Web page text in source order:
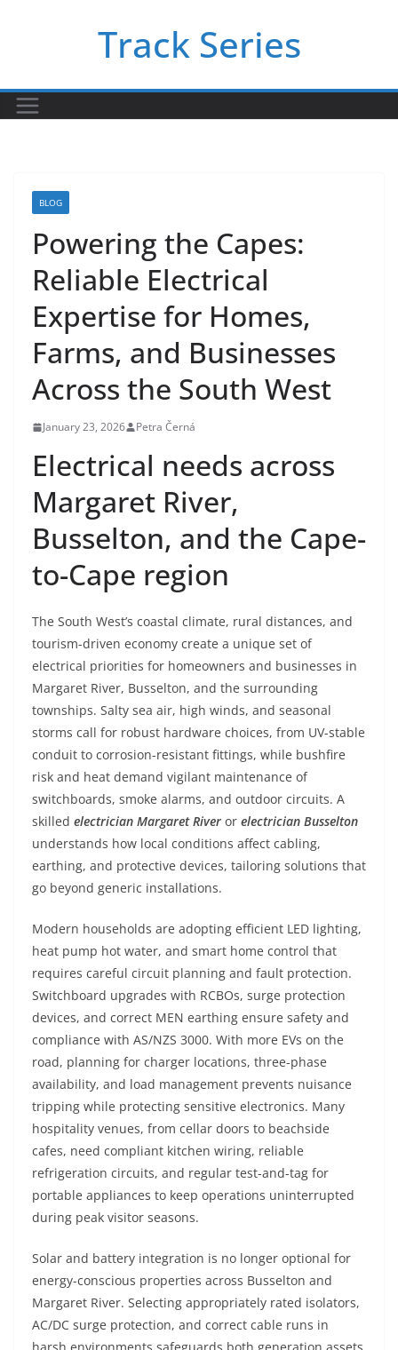
Track Series
BLOG
Powering the Capes:
Reliable Electrical
Expertise for Homes,
Farms, and Businesses
Across the South West
January 23, 2026 Petra Černá
Electrical needs across
Margaret River,
Busselton, and the Cape-
to-Cape region
The South West’s coastal climate, rural distances, and
tourism-driven economy create a unique set of
electrical priorities for homeowners and businesses in
Margaret River, Busselton, and the surrounding
townships. Salty sea air, high winds, and seasonal
storms call for robust hardware choices, from UV-stable
conduit to corrosion-resistant fittings, while bushfire
risk and heat demand vigilant maintenance of
switchboards, smoke alarms, and outdoor circuits. A
skilled electrician Margaret River or electrician Busselton
understands how local conditions affect cabling,
earthing, and protective devices, tailoring solutions that
go beyond generic installations.
Modern households are adopting efficient LED lighting,
heat pump hot water, and smart home control that
requires careful circuit planning and fault protection.
Switchboard upgrades with RCBOs, surge protection
devices, and correct MEN earthing ensure safety and
compliance with AS/NZS 3000. With more EVs on the
road, planning for charger locations, three-phase
availability, and load management prevents nuisance
tripping while protecting sensitive electronics. Many
hospitality venues, from cellar doors to beachside
cafes, need compliant kitchen wiring, reliable
refrigeration circuits, and regular test-and-tag for
portable appliances to keep operations uninterrupted
during peak visitor seasons.
Solar and battery integration is no longer optional for
energy-conscious properties across Busselton and
Margaret River. Selecting appropriately rated isolators,
AC/DC surge protection, and correct cable runs in